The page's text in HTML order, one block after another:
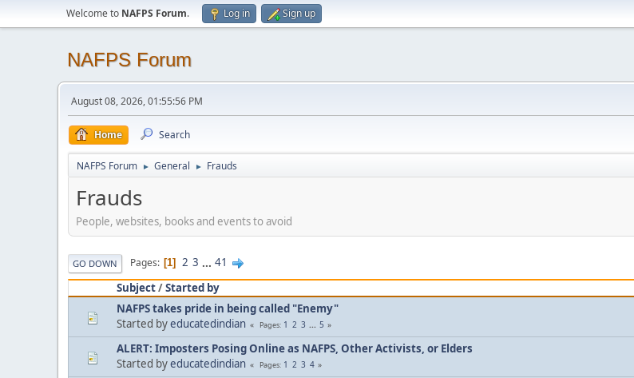
Welcome to NAFPS Forum. Log in Sign up
NAFPS Forum
August 08, 2026, 01:55:56 PM
Home Search
NAFPS Forum ► General ► Frauds
Frauds
People, websites, books and events to avoid
GO DOWN Pages 1 2 3 ... 41
Subject/Started by
NAFPS takes pride in being called "Enemy"
Started byeducatedindian Pages 1 2 3 ... 5
ALERT: Imposters Posing Online as NAFPS, Other Activists, or Elders
Started byeducatedindian Pages 1 2 3 4